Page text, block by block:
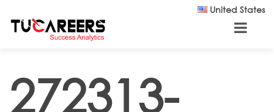
United States
272313-